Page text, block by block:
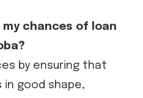
my chances of loan
by ensuring that
good shape,